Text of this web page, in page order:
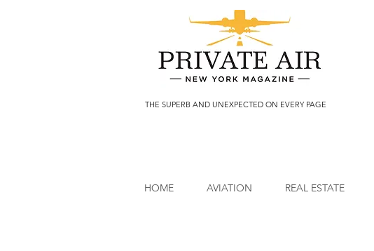
THE SUPERB AND UNEXPECTED ON EVERY PAGE
HOME AVIATION REAL ESTATE